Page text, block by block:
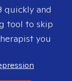
quickly and
tool to skip
you